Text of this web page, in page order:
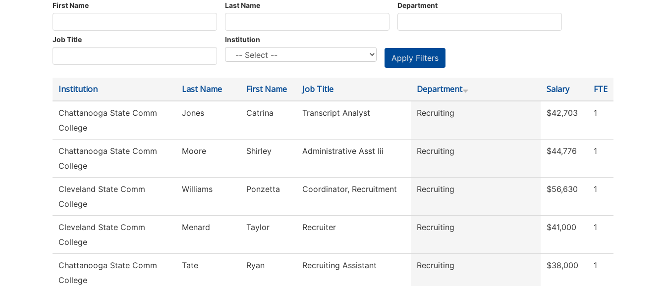
First Name Last Name Department
Job Title Institution
Institution Last Name First Name Job Title Department Salary FTE
Chattanooga State Comm
College
Jones Catrina Transcript Analyst Recruiting $42,703 1
Chattanooga State Comm
College
Moore Shirley Administrative Asst Iii Recruiting $44,776 1
Cleveland State Comm
College
Williams Ponzetta Coordinator, Recruitment Recruiting $56,630 1
Cleveland State Comm
College
Menard Taylor Recruiter Recruiting $41,000 1
Chattanooga State Comm
College
Tate Ryan Recruiting Assistant Recruiting $38,000 1